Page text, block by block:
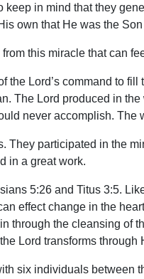
in mind that they
own that He was the Son
this miracle that can
Lord’s command to
The Lord produced in
never accomplish.
They participated in the
in a great work.
5:26 and Titus 3:5.
effect change in the
through the cleansing of
Lord transforms through
six individuals between